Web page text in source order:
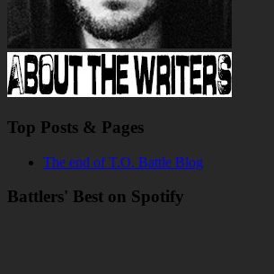
Top Posts & Pages
The end of T.O. Battle Blog
Battlers' Best on Spotify